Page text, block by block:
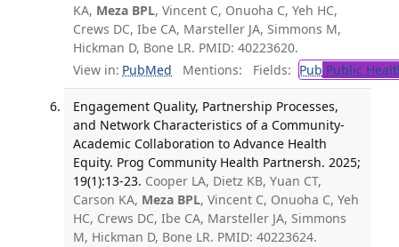
KA, Meza BPL, Vincent C, Onuoha C, Yeh HC,
Crews DC, Ibe CA, Marsteller JA, Simmons M,
Hickman D, Bone LR. PMID: 40223620.
View in: PubMed Mentions: Fields: Pub Public
Engagement Quality, Partnership Processes,
and Network Characteristics of a Community-
Academic Collaboration to Advance Health
Equity. Prog Community Health Partnersh. 2025;
19(1):13-23. Cooper LA, Dietz KB, Yuan CT,
Carson KA, Meza BPL, Vincent C, Onuoha C, Yeh
HC, Crews DC, Ibe CA, Marsteller JA, Simmons
M, Hickman D, Bone LR. PMID: 40223624.